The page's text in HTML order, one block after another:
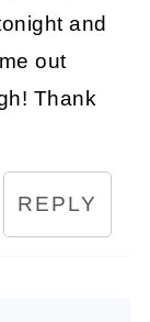
and
out
Thank
REPLY